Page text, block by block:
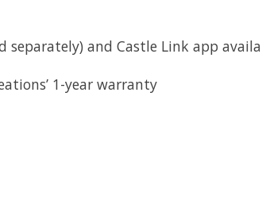
and Castle Link app
1-year warranty